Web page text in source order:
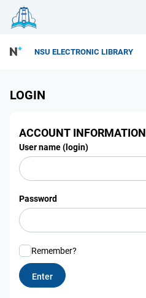
NSU ELECTRONIC LIBRARY
LOGIN
ACCOUNT INFORMATION
User name (login)
Password
Remember?